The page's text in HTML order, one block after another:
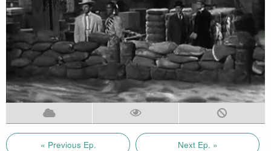
« Previous Ep. Next Ep. »